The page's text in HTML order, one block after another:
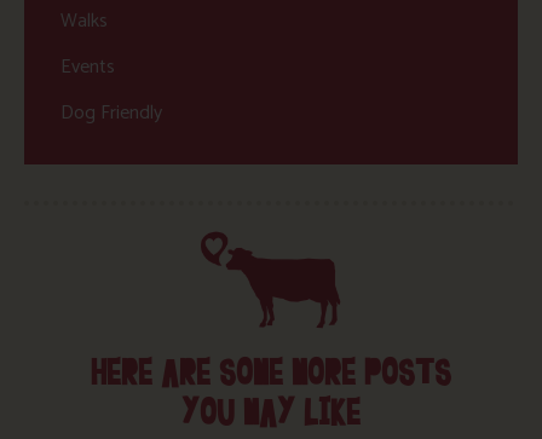
Walks
Events
Dog Friendly
HERE ARE SOME MORE POSTS
YOU MAY LIKE